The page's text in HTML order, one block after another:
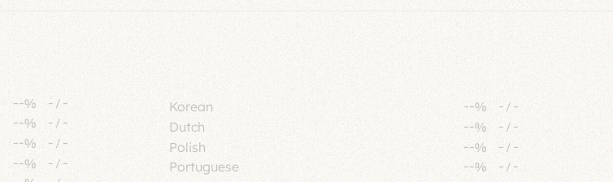
--% - / -
--% - / -
--% - / -
--% - / -
Korean --% - / -
Dutch
--% - / -
Polish
--% - / -
Portuguese
--% - / -